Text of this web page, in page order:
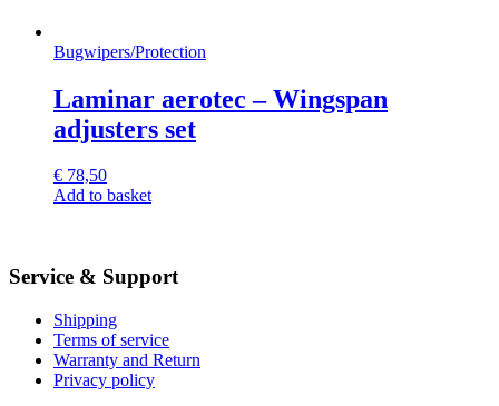
Bugwipers/Protection
Laminar aerotec – Wingspan
adjusters set
€ 78,50
Add to basket
Service & Support
Shipping
Terms of service
Warranty and Return
Privacy policy